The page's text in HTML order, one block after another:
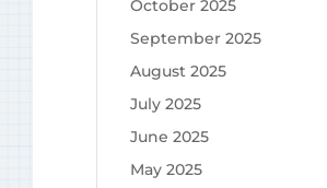
October 2025
September 2025
August 2025
July 2025
June 2025
May 2025